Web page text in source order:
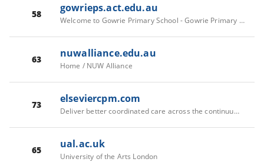
58 gowrieps.act.edu.au
Welcome to Gowrie Primary School - Gowrie Primary School
63 nuwalliance.edu.au
Home / NUW Alliance
73 elseviercpm.com
Deliver better coordinated care across the continuum | Care Planning | Elsevier
65 ual.ac.uk
University of the Arts London